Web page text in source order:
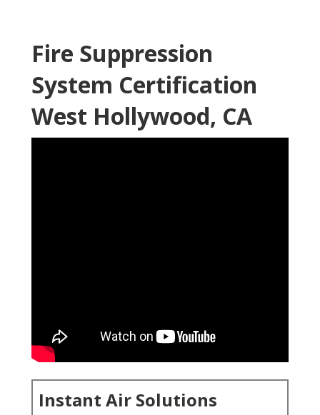
Fire Suppression
System Certification
West Hollywood, CA
Instant Air Solutions